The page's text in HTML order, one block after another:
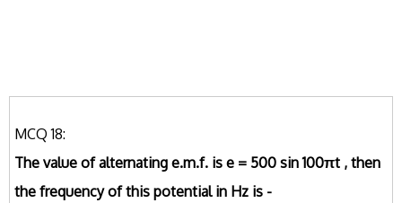
MCQ 18:
The value of alternating e.m.f. is e = 500 sin 100πt , then
the frequency of this potential in Hz is -